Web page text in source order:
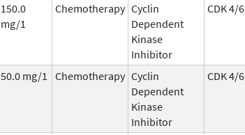
150.0
mg/1
Chemotherapy Cyclin
Dependent
Kinase
Inhibitor
CDK 4/6
50.0 mg/1 Chemotherapy Cyclin
Dependent
Kinase
Inhibitor
CDK 4/6